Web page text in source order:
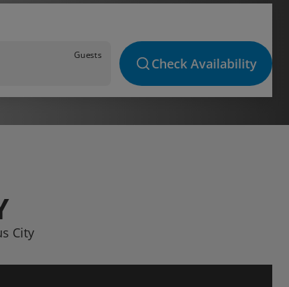
Guests
Check Availability
City